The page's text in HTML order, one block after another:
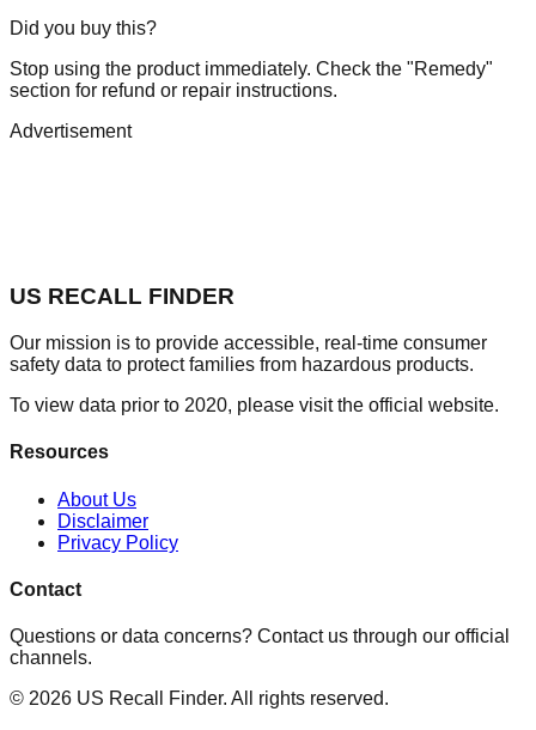
Did you buy this?
Stop using the product immediately. Check the "Remedy"
section for refund or repair instructions.
Advertisement
US RECALL FINDER
Our mission is to provide accessible, real-time consumer
safety data to protect families from hazardous products.
To view data prior to 2020, please visit the official website.
Resources
About Us
Disclaimer
Privacy Policy
Contact
Questions or data concerns? Contact us through our official
channels.
© 2026 US Recall Finder. All rights reserved.